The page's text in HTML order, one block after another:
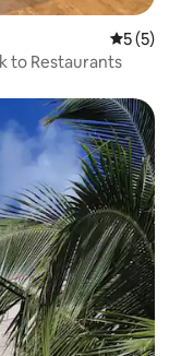
5 out of
5 (5)
to Restaurants